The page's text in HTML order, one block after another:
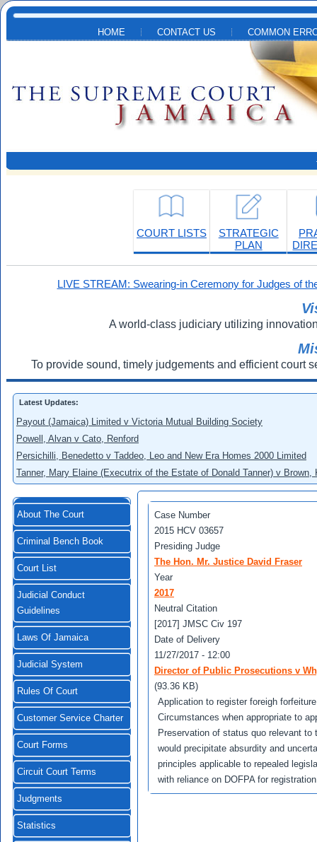
Skip to main content
HOME CONTACT US COMMON
COURT LISTS
STRATEGIC
PLAN
LIVE STREAM: Swearing-in Ceremony for Judges of
A world-class judiciary utilizing
To provide sound, timely judgements and efficient court
Latest Updates:
Payout (Jamaica) Limited v Victoria Mutual Building Society
Powell, Alvan v Cato, Renford
Persichilli, Benedetto v Taddeo, Leo and New Era Homes 2000 Limited
Tanner, Mary Elaine (Executrix of the Estate of Donald Tanner) v
About The Court
Criminal Bench Book
Court List
Judicial Conduct
Guidelines
Laws Of Jamaica
Judicial System
Rules Of Court
Customer Service Charter
Court Forms
Circuit Court Terms
Judgments
Statistics
Case Number
2015 HCV 03657
Presiding Judge
The Hon. Mr. Justice David Fraser
Year
2017
Neutral Citation
[2017] JMSC Civ 197
Date of Delivery
11/27/2017 - 12:00
Director of Public Prosecutions v
(93.36 KB)
Application to register foreigh
Circumstances when appropriate to
Preservation of status quo relevant
would precipitate absurdity and
principles applicable to repealed
with reliance on DOFPA for